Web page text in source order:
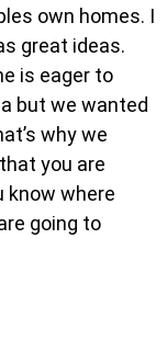
own homes. I
great ideas.
is eager to
but we wanted
why we
you are
know where
going to